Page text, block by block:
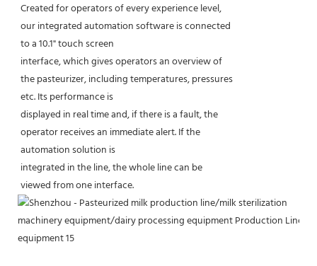
Created for operators of every experience level,
our integrated automation software is connected
to a 10.1" touch screen
interface, which gives operators an overview of
the pasteurizer, including temperatures, pressures
etc. Its performance is
displayed in real time and, if there is a fault, the
operator receives an immediate alert. If the
automation solution is
integrated in the line, the whole line can be
viewed from one interface.